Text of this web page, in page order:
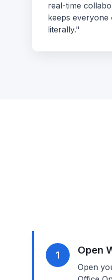
real-time
keeps everyone
literally."
1 Open
Open